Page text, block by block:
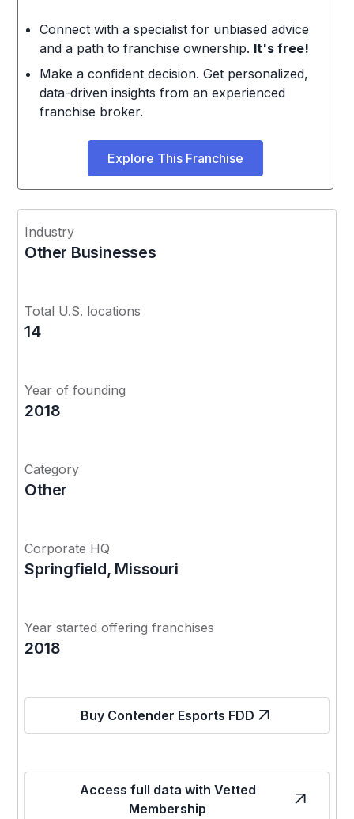
Connect with a specialist for unbiased advice
and a path to franchise ownership. It's free!
Make a confident decision. Get personalized,
data-driven insights from an experienced
franchise broker.
Explore This Franchise
Industry
Other Businesses
Total U.S. locations
14
Year of founding
2018
Category
Other
Corporate HQ
Springfield, Missouri
Year started offering franchises
2018
Buy Contender Esports FDD
Access full data with Vetted
Membership